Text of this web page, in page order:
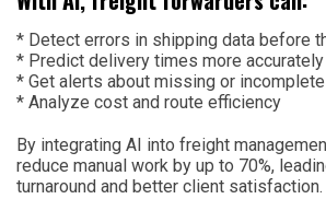
* Detect errors in shipping data before
* Predict delivery times more accurately
* Get alerts about missing or
* Analyze cost and route efficiency
By integrating AI into freight
reduce manual work by up to 70%,
turnaround and better client satisfaction.